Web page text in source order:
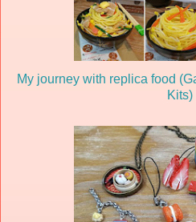
My journey with replica food
Kits)